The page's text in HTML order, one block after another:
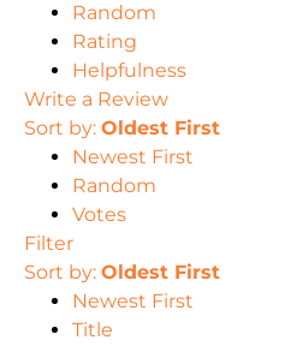
Random
Rating
Helpfulness
Write a Review
Sort by: Oldest First
Newest First
Random
Votes
Filter
Sort by: Oldest First
Newest First
Title